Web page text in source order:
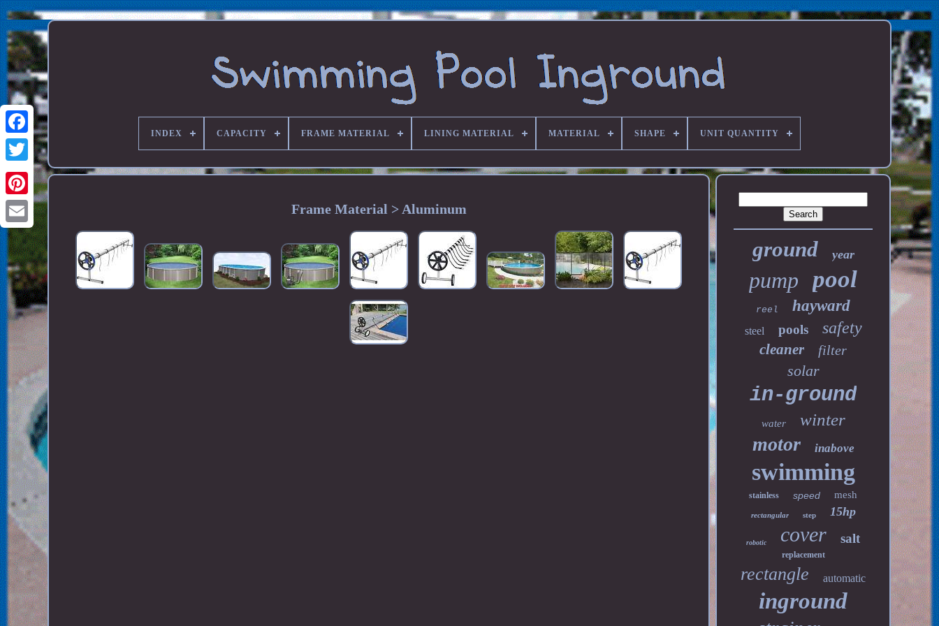
INDEX CAPACITY FRAME MATERIAL LINING MATERIAL MATERIAL SHAPE UNIT QUANTITY
Frame Material > Aluminum
ground year
pump pool
reel hayward
steel pools safety
cleaner filter
solar
in-ground
water winter
motor inabove
swimming
stainless speed mesh
rectangular step 15hp
robotic cover salt
replacement
rectangle automatic
inground